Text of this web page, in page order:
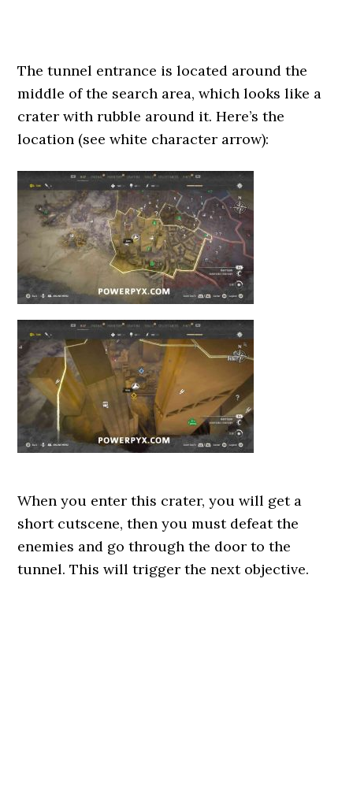
The tunnel entrance is located around the
middle of the search area, which looks like a
crater with rubble around it. Here’s the
location (see white character arrow):
When you enter this crater, you will get a
short cutscene, then you must defeat the
enemies and go through the door to the
tunnel. This will trigger the next objective.